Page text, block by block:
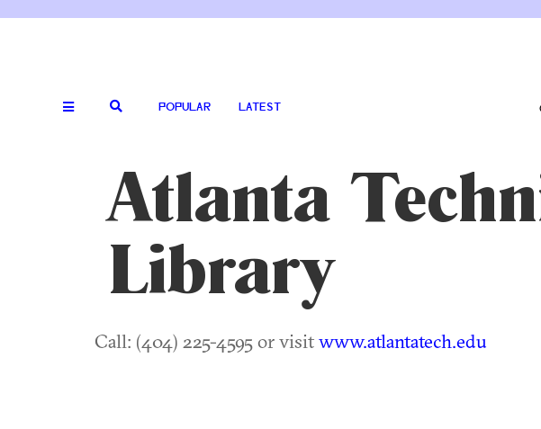
POPULAR LATEST
Atlanta
Library
Call: (404) 225-4595 or visitwww.atlantatech.edu